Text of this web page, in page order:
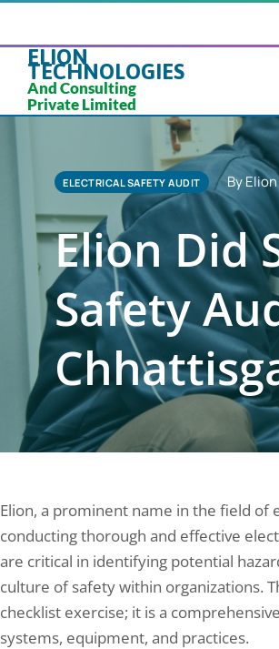
ELION
TECHNOLOGIES
And Consulting
Private Limited
ELECTRICAL SAFETY AUDIT By
Elion Did
Safety
Elion, a prominent name in the field of
conducting thorough and effective
are critical in identifying potential
culture of safety within organizations.
checklist exercise; it is a
systems, equipment, and practices.